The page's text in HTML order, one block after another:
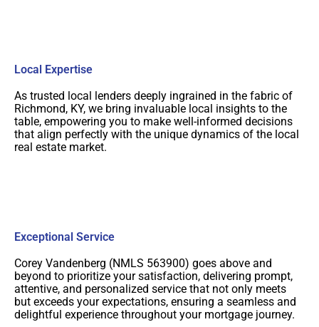
Local Expertise
As trusted local lenders deeply ingrained in the fabric of
Richmond, KY, we bring invaluable local insights to the
table, empowering you to make well-informed decisions
that align perfectly with the unique dynamics of the local
real estate market.
Exceptional Service
Corey Vandenberg (NMLS 563900) goes above and
beyond to prioritize your satisfaction, delivering prompt,
attentive, and personalized service that not only meets
but exceeds your expectations, ensuring a seamless and
delightful experience throughout your mortgage journey.